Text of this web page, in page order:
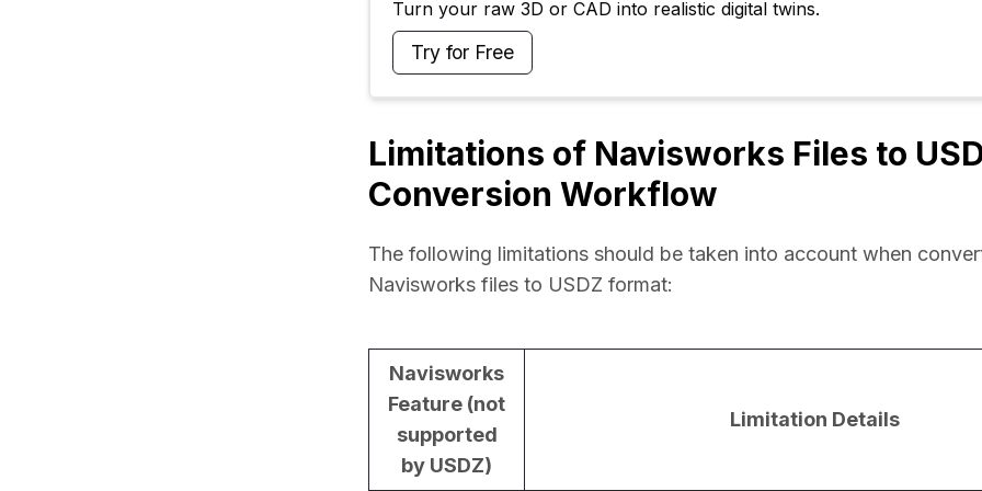
Turn your raw 3D or CAD into realistic digital twins.
Try for Free
Limitations of Navisworks Files to
Conversion Workflow
The following limitations should be taken into account when
Navisworks files to USDZ format:
Navisworks
Feature (not
supported
by USDZ)
Limitation Details